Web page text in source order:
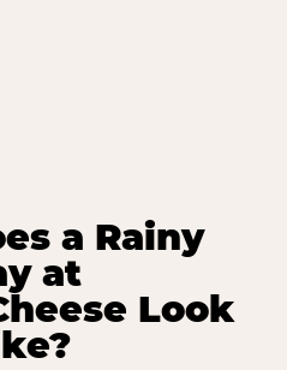
a Rainy
at
Look